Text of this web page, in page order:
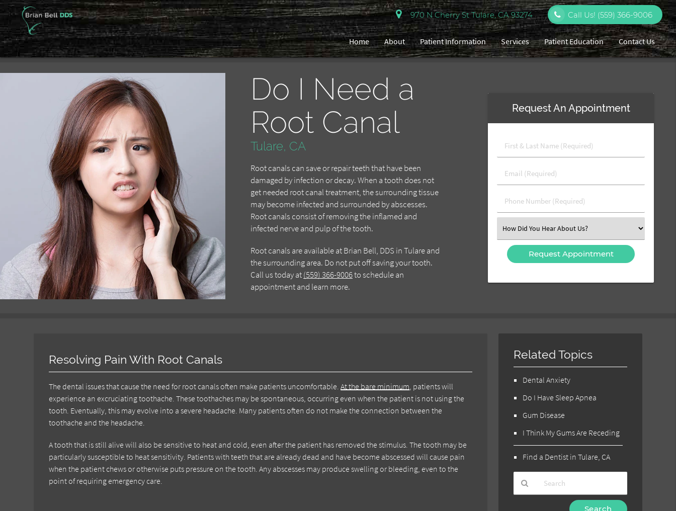
970 N Cherry St Tulare, CA 93274 Call Us! (559) 366-9006
Home About Patient Information Services Patient Education Contact Us
Do I Need a
Root Canal
Tulare, CA
Root canals can save or repair teeth that have been
damaged by infection or decay. When a tooth does not
get needed root canal treatment, the surrounding tissue
may become infected and surrounded by abscesses.
Root canals consist of removing the inflamed and
infected nerve and pulp of the tooth.
Root canals are available at Brian Bell, DDS in Tulare and
the surrounding area. Do not put off saving your tooth.
Call us today at(559) 366-9006to schedule an
appointment and learn more.
Request An Appointment
First
&
Name
(Required)
Email
(Required)
Phone
Number
Select
an
Option
Resolving Pain With Root Canals
The dental issues that cause the need for root canals often make patients uncomfortable.At the bare minimum , patients will
experience an excruciating toothache. These toothaches may be spontaneous, occurring even when the patient is not using the
tooth. Eventually, this may evolve into a severe headache. Many patients often do not make the connection between the
toothache and the headache.
A tooth that is still alive will also be sensitive to heat and cold, even after the patient has removed the stimulus. The tooth may be
particularly susceptible to heat sensitivity. Patients with teeth that are already dead and have become abscessed will cause pain
when the patient chews or otherwise puts pressure on the tooth. Any abscesses may produce swelling or bleeding, even to the
point of requiring emergency care.
Related Topics
Dental Anxiety
Do I Have Sleep Apnea
Gum Disease
I Think My Gums Are Receding
Find a Dentist in Tulare, CA